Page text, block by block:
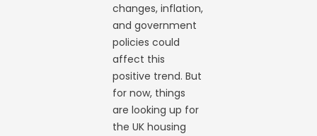
changes, inflation,
and government
policies could
affect this
positive trend. But
for now, things
are looking up for
the UK housing